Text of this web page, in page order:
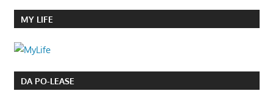
MY LIFE
DA PO-LEASE